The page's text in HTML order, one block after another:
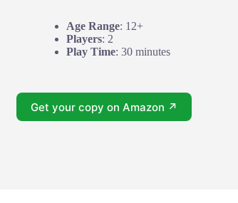
Age Range: 12+
Players: 2
Play Time: 30 minutes
Get your copy on Amazon ↗